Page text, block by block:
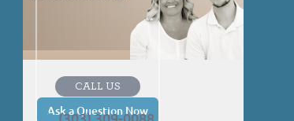
Ask a Question Now
CALL US